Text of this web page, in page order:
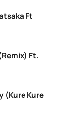
Ft
Ft.
(Kure Kure